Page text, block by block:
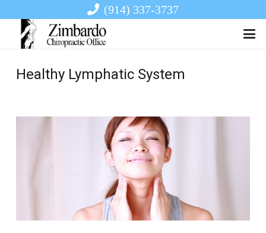
(914) 337-3737
Healthy Lymphatic System